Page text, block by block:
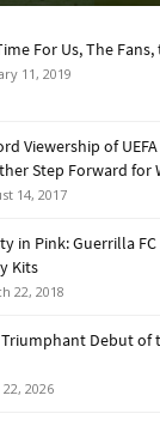
For Us, The
11, 2019
Viewership of
Step Forward for
14, 2017
in Pink: Guerrilla
Kits
22, 2018
Debut of
2026